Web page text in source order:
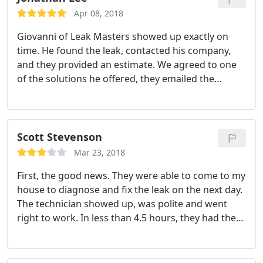
pay for! The knowledge, background, skill and
first and only call-not my last call!
and the pool level is now holding steady.
Apr 08, 2018
Giovanni of Leak Masters showed up exactly on
time. He found the leak, contacted his company,
and they provided an estimate. We agreed to one
of the solutions he offered, they emailed the
day. That's called efficiency and excellent customer
service!
Scott Stevenson
Mar 23, 2018
First, the good news. They were able to come to my
house to diagnose and fix the leak on the next day.
The technician showed up, was polite and went
right to work. In less than 4.5 hours, they had the
patched. Now for the news that cost them a couple
of stars. The total bill for the job was a smooth